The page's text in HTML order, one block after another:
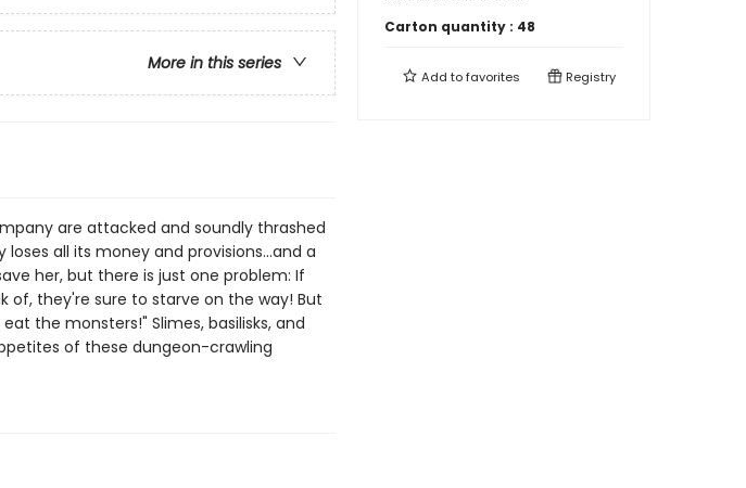
More in this series
are attacked and soundly thrashed
all its money and provisions...and a
her, but there is just one problem: If
of, they're sure to starve on the way! But
the monsters!" Slimes, basilisks, and
of these dungeon-crawling
Carton quantity : 48
Add tofavorites Registry